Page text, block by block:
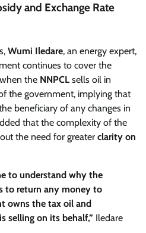
and Exchange Rate
Wumi Iledare, an energy expert,
continues to cover the
when the NNPCL sells oil in
the government, implying that
beneficiary of any changes in
that the complexity of the
the need for greater clarity on
to understand why the
to return any money to
owns the tax oil and
selling on its behalf,” Iledare